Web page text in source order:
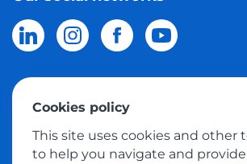
© 2026 Meest Shopping
delivery of
online stores to Israel.All rights
Cookies policy
This site uses cookies and other
to help you navigate and